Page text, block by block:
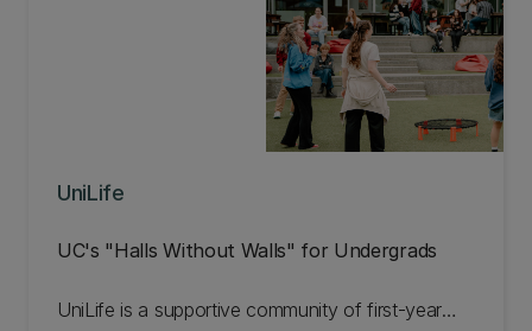
UniLife
UC's "Halls Without Walls" for Undergrads
UniLife is a supportive community of first-year